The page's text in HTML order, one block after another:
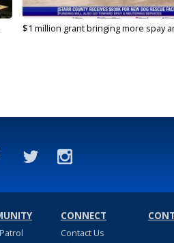
$1 million grant bringing more spay
CONNECT
Contact Us